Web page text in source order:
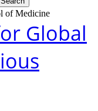
of Medicine
Global